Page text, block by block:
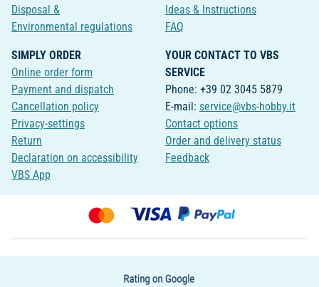
Disposal &
Environmental regulations
Ideas & Instructions
FAQ
SIMPLY ORDER
Online order form
Payment and dispatch
Cancellation policy
Privacy-settings
Return
Declaration on accessibility
VBS App
YOUR CONTACT TO VBS
SERVICE
Phone: +39 02 3045 5879
E-mail: service@vbs-hobby.it
Contact options
Order and delivery status
Feedback